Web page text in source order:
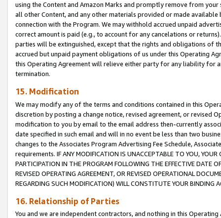
using the Content and Amazon Marks and promptly remove from
all other Content, and any other materials provided or made
connection with the Program. We may withhold accrued unpaid
correct amount is paid (e.g., to account for any cancelations or
parties will be extinguished, except that the rights and obligations of
accrued but unpaid payment obligations of us under this Operating
this Operating Agreement will relieve either party for any liability for
termination.
15. Modification
We may modify any of the terms and conditions contained in this
discretion by posting a change notice, revised agreement, or revised
modification to you by email to the email address then-currently
date specified in such email and will in no event be less than two
changes to the Associates Program Advertising Fee Schedule,
requirements. IF ANY MODIFICATION IS UNACCEPTABLE TO YOU,
PARTICIPATION IN THE PROGRAM FOLLOWING THE EFFECTIVE DATE
REVISED OPERATING AGREEMENT, OR REVISED OPERATIONAL
REGARDING SUCH MODIFICATION) WILL CONSTITUTE YOUR BINDING
16. Relationship of Parties
You and we are independent contractors, and nothing in this